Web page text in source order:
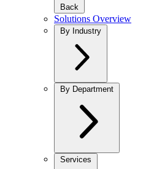
Back
Solutions Overview
By Industry
By Department
Services